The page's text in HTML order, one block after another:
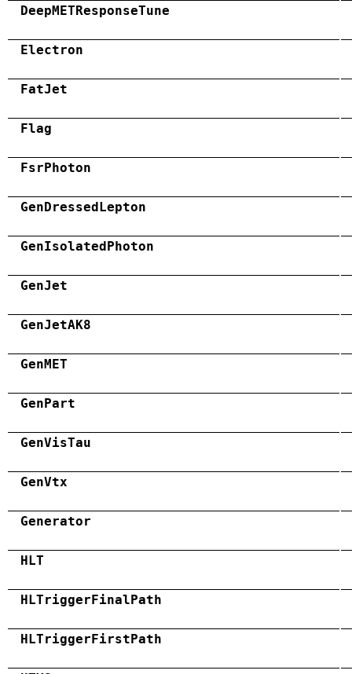
DeepMETResponseTune
Electron
FatJet
Flag
FsrPhoton
GenDressedLepton
GenIsolatedPhoton
GenJet
GenJetAK8
GenMET
GenPart
GenVisTau
GenVtx
Generator
HLT
HLTriggerFinalPath
HLTriggerFirstPath